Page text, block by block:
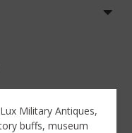
(313)
Military Antiques,
buffs, museum